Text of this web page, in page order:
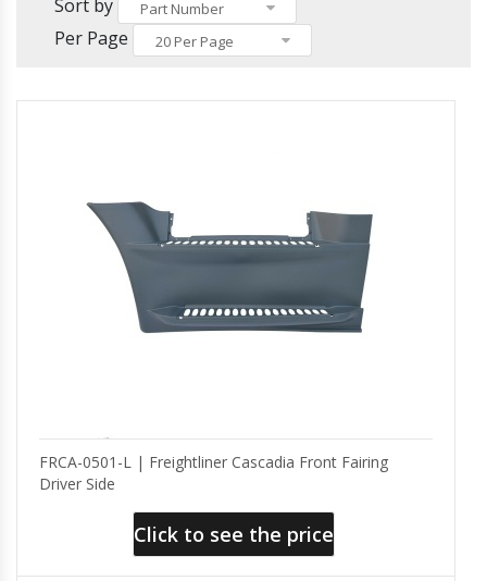
Headlights and Fog Lights
Hood
Mirrors and Mirror Covers
Sort by Part Number
Per Page 20 Per Page
FRCA-0501-L | Freightliner Cascadia Front Fairing
Driver Side
Click to see the price